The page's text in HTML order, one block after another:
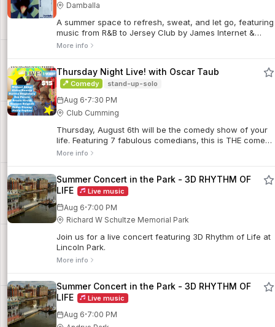
Damballa
A summer space to refresh, sweat, and let go, featuring
music from R&B to Jersey Club by James Internet &
Babyface Gio. The event showcases Damballa’s food
More info
Thursday Night Live! with Oscar Taub
Comedy stand-up-solo
Aug 6·7:30 PM
Club Cumming
Thursday, August 6th will be the comedy show of your
life. Featuring 7 fabulous comedians, this is THE comedy
event hosted by Oscar Taub.
More info
Summer Concert in the Park - 3D RHYTHM OF
LIFE
Live music
Aug 6·7:00 PM
Richard W Schultze Memorial Park
Join us for a live concert featuring 3D Rhythm of Life at
Lincoln Park.
More info
Summer Concert in the Park - 3D RHYTHM OF
LIFE
Live music
Aug 6·7:00 PM